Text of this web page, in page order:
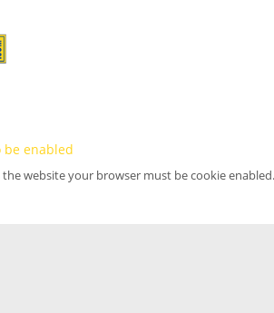
be enabled
the website your browser must be cookie enabled.